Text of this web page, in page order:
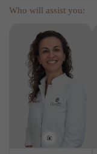
Who will assist you: